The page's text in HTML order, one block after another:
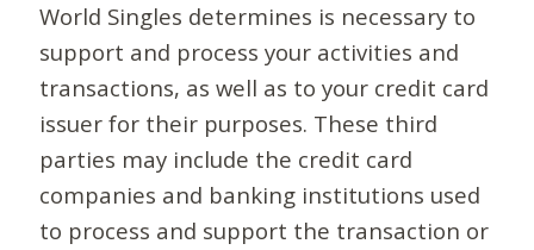
World Singles determines is necessary to
support and process your activities and
transactions, as well as to your credit card
issuer for their purposes. These third
parties may include the credit card
companies and banking institutions used
to process and support the transaction or